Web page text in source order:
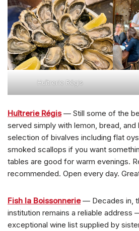
Huîtrerie Régis
Huîtrerie Régis— Still some of the
served simply with lemon, bread, and
selection of bivalves including flat
smoked scallops if you want
tables are good for warm evenings.
recommended. Open every day.
Fish la Boissonnerie— Decades in,
institution remains a reliable
exceptional wine list supplied by